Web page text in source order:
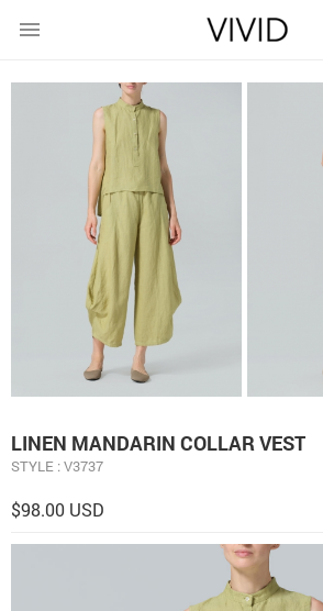
menu
LINEN MANDARIN COLLAR VEST
STYLE : V3737
$98.00 USD